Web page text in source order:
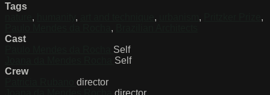
Tags
, , , ,
,
,
Cast
Self
Self
Crew
director
director